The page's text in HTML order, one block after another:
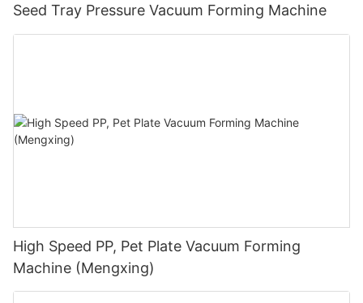
Seed Tray Pressure Vacuum Forming Machine
High Speed PP, Pet Plate Vacuum Forming
Machine (Mengxing)